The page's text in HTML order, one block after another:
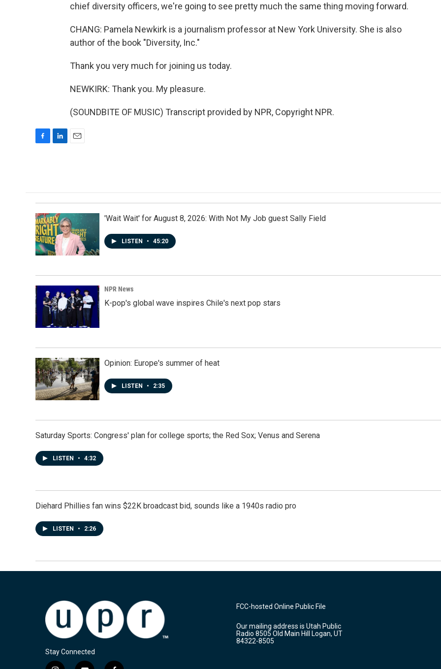
chief diversity officers, we're going to see pretty much the same thing moving forward.
CHANG: Pamela Newkirk is a journalism professor at New York University. She is also
author of the book "Diversity, Inc."
Thank you very much for joining us today.
NEWKIRK: Thank you. My pleasure.
(SOUNDBITE OF MUSIC) Transcript provided by NPR, Copyright NPR.
o
o
k
d
I
n
'Wait Wait' for August 8, 2026: With Not My Job guest Sally Field
LISTEN • 45:20
NPR News
K-pop's global wave inspires Chile's next pop stars
Opinion: Europe's summer of heat
LISTEN • 2:35
Saturday Sports: Congress' plan for college sports; the Red Sox; Venus and Serena
LISTEN • 4:32
Diehard Phillies fan wins $22K broadcast bid, sounds like a 1940s radio pro
LISTEN • 2:26
Stay Connected
FCC-hosted Online Public File
Our mailing address is Utah Public
Radio 8505 Old Main Hill Logan, UT
84322-8505